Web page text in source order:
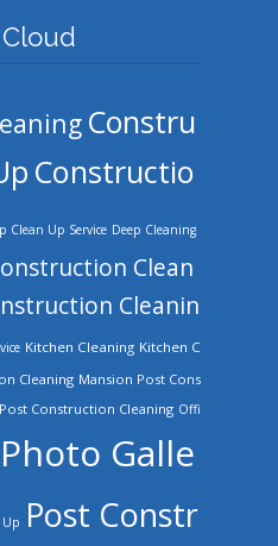
Constru
Constructio
Clean Up Service Deep Cleaning
Clean
Cleanin
Kitchen Cleaning Kitchen C
Cleaning Mansion Post Cons
Construction Cleaning Offi
Photo Galle
Up Post Constr